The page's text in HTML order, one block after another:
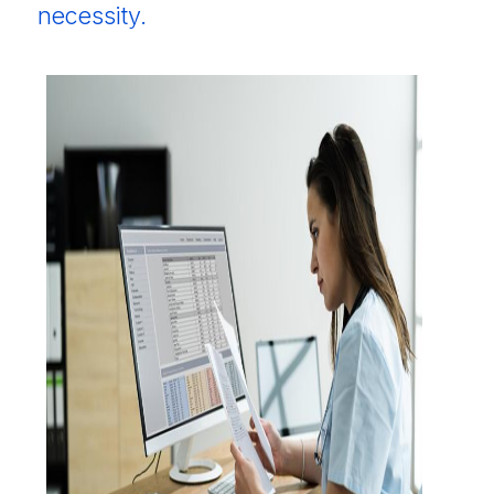
necessity.